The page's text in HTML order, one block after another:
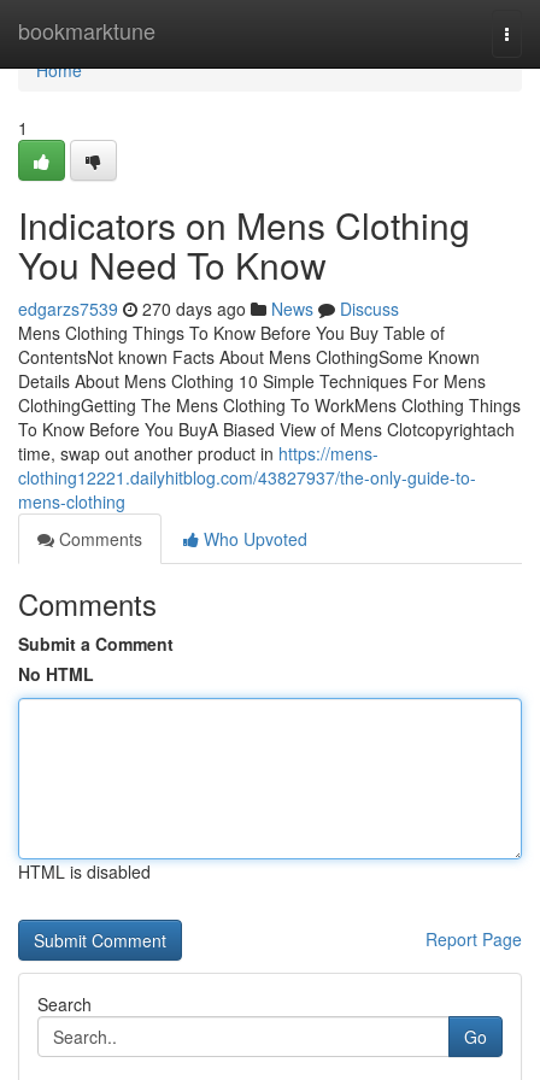
bookmarktune
Home
Home
1
Indicators on Mens Clothing
You Need To Know
edgarzs7539 270 days ago News
Discuss
Mens Clothing Things To Know Before You Buy Table of
ContentsNot known Facts About Mens ClothingSome Known
Details About Mens Clothing 10 Simple Techniques For Mens
ClothingGetting The Mens Clothing To WorkMens Clothing Things
To Know Before You BuyA Biased View of Mens Clotcopyrightach
time, swap out another product in https://mens-
clothing12221.dailyhitblog.com/43827937/the-only-guide-to-
mens-clothing
Comments
Who Upvoted
Comments
Submit a Comment
No HTML
HTML is disabled
Report Page
Search
Go